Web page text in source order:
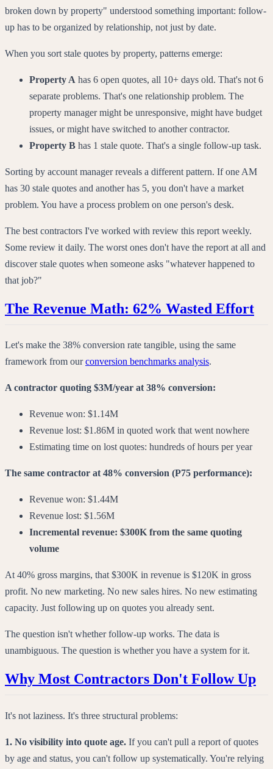
broken down by property" understood something important: follow-
up has to be organized by relationship, not just by date.
When you sort stale quotes by property, patterns emerge:
Property A has 6 open quotes, all 10+ days old. That's not 6
separate problems. That's one relationship problem. The
property manager might be unresponsive, might have budget
issues, or might have switched to another contractor.
Property B has 1 stale quote. That's a single follow-up task.
Sorting by account manager reveals a different pattern. If one AM
has 30 stale quotes and another has 5, you don't have a market
problem. You have a process problem on one person's desk.
The best contractors I've worked with review this report weekly.
Some review it daily. The worst ones don't have the report at all and
discover stale quotes when someone asks "whatever happened to
that job?"
The Revenue Math: 62% Wasted Effort
Let's make the 38% conversion rate tangible, using the same
framework from ourconversion benchmarks analysis.
A contractor quoting $3M/year at 38% conversion:
Revenue won: $1.14M
Revenue lost: $1.86M in quoted work that went nowhere
Estimating time on lost quotes: hundreds of hours per year
The same contractor at 48% conversion (P75 performance):
Revenue won: $1.44M
Revenue lost: $1.56M
Incremental revenue: $300K from the same quoting
volume
At 40% gross margins, that $300K in revenue is $120K in gross
profit. No new marketing. No new sales hires. No new estimating
capacity. Just following up on quotes you already sent.
The question isn't whether follow-up works. The data is
unambiguous. The question is whether you have a system for it.
Why Most Contractors Don't Follow Up
It's not laziness. It's three structural problems:
1. No visibility into quote age. If you can't pull a report of quotes
by age and status, you can't follow up systematically. You're relying